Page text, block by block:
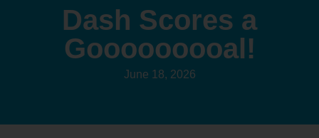
Dash Scores a
Gooooooooal!
June 18, 2026